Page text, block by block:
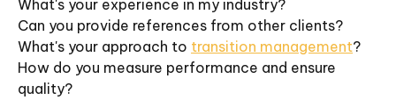
What's your experience in my industry?
Can you provide references from other clients?
What's your approach to transition management?
How do you measure performance and ensure
quality?